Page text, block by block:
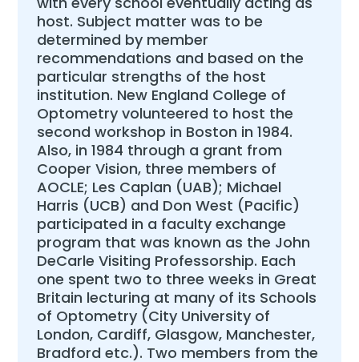
host. Subject matter was to be
determined by member
recommendations and based on the
particular strengths of the host
institution. New England College of
Optometry volunteered to host the
second workshop in Boston in 1984.
Also, in 1984 through a grant from
Cooper Vision, three members of
AOCLE; Les Caplan (UAB); Michael
Harris (UCB) and Don West (Pacific)
participated in a faculty exchange
program that was known as the John
DeCarle Visiting Professorship. Each
one spent two to three weeks in Great
Britain lecturing at many of its Schools
of Optometry (City University of
London, Cardiff, Glasgow, Manchester,
Bradford etc.). Two members from the